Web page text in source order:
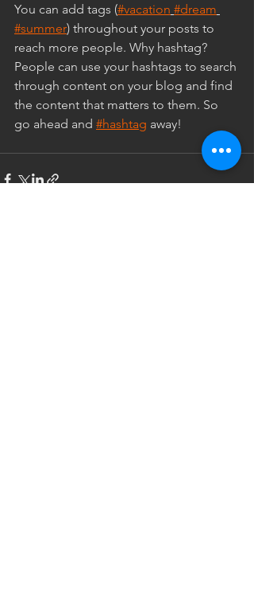
You can add tags (#vacation #dream
#summer) throughout your posts to
reach more people. Why hashtag?
People can use your hashtags to search
through content on your blog and find
the content that matters to them. So
go ahead and #hashtag away!